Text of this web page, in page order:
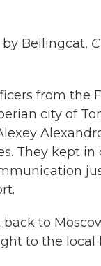
Bellingcat,
from the
city of
They kept
to
to the local